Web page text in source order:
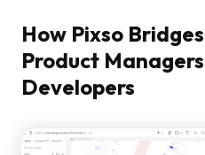
How Pixso
Product
Developers